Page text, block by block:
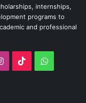
internships,
programs to
and professional
Instagram
TikTok